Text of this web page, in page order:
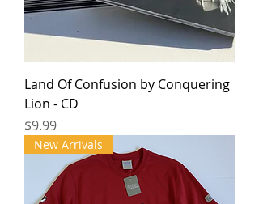
Land Of Confusion by Conquering
Lion - CD
Price
$9.99
New Arrivals